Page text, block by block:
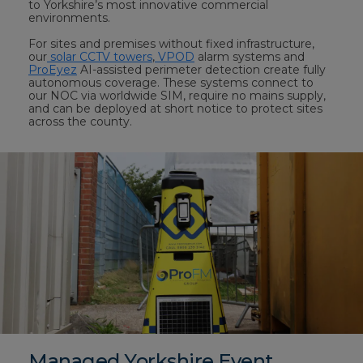
to Yorkshire’s most innovative commercial
environments.
For sites and premises without fixed infrastructure,
our solar CCTV towers, VPOD alarm systems and
ProEyez AI-assisted perimeter detection create fully
autonomous coverage. These systems connect to
our NOC via worldwide SIM, require no mains supply,
and can be deployed at short notice to protect sites
across the county.